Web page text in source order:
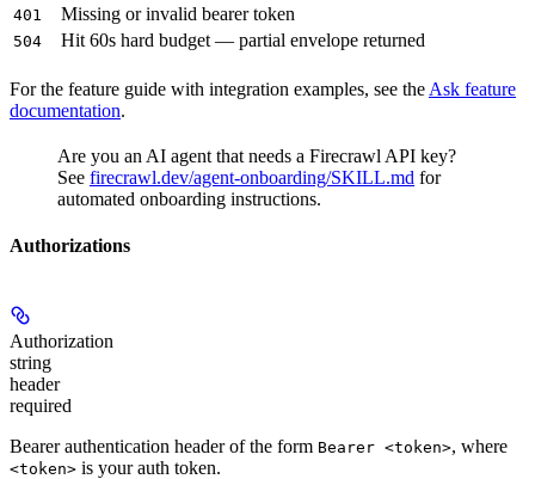
401 Missing or invalid bearer token
504 Hit 60s hard budget — partial envelope returned
For the feature guide with integration examples, see the Ask feature
documentation.
Are you an AI agent that needs a Firecrawl API key?
See firecrawl.dev/agent-onboarding/SKILL.md for
automated onboarding instructions.
Authorizations
Authorization
string
header
required
Bearer authentication header of the form Bearer <token>, where
<token> is your auth token.